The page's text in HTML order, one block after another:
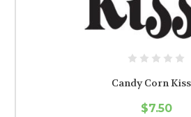
Candy Corn
$7.50